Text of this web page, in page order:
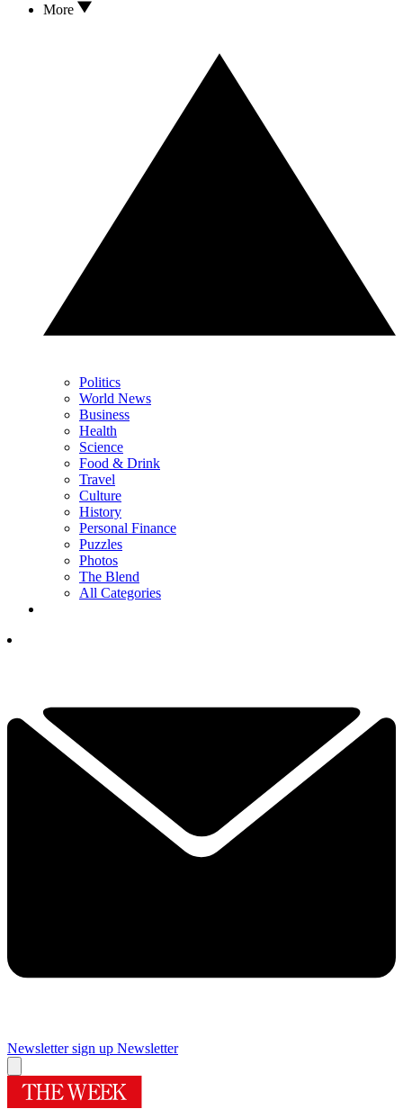
More
Politics
World News
Business
Health
Science
Food & Drink
Travel
Culture
History
Personal Finance
Puzzles
Photos
The Blend
All Categories
Newsletter sign up Newsletter